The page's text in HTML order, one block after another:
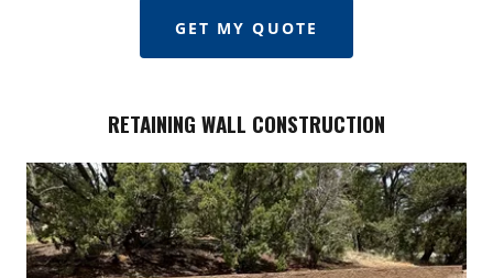
GET MY QUOTE
RETAINING WALL CONSTRUCTION